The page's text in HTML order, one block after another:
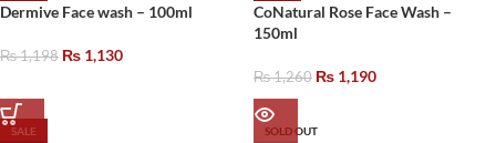
Dermive Face wash – 100ml
₨1,198 ₨ 1,130
CoNatural Rose Face Wash –
150ml
₨1,260 ₨ 1,190
SALE SOLD OUT